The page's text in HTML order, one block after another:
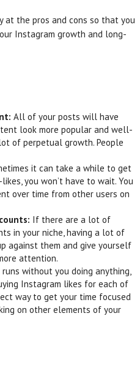
at the pros and cons so that you
Instagram growth and long-
All of your posts will have
look more popular and well-
of perpetual growth. People
it can take a while to get
you won’t have to wait. You
over time from other users on
If there are a lot of
in your niche, having a lot of
against them and give yourself
attention.
runs without you doing anything,
Instagram likes for each of
way to get your time focused
on other elements of your